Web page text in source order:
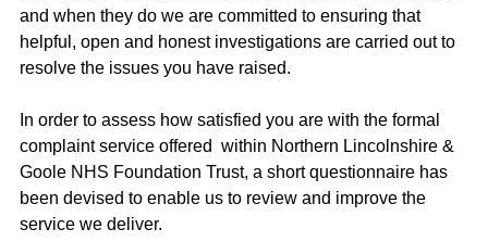
and when they do we are committed to ensuring that
helpful, open and honest investigations are carried out to
resolve the issues you have raised.
In order to assess how satisfied you are with the formal
complaint service offered within Northern Lincolnshire &
Goole NHS Foundation Trust, a short questionnaire has
been devised to enable us to review and improve the
service we deliver.